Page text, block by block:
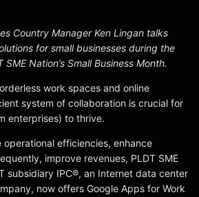
Country Manager Ken Lingan talks
for small businesses during the
SME Nation’s Small Business Month.
work spaces and online
system of collaboration is crucial for
enterprises) to thrive.
operational efficiencies, enhance
improve revenues, PLDT SME
subsidiary IPC®, an Internet data center
now offers Google Apps for Work